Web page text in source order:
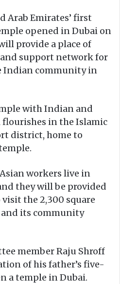
Arab Emirates’ first
opened in Dubai on
provide a place of
support network for
Indian community in
with Indian and
in the Islamic
district, home to
workers live in
they will be provided
the 2,300 square
its community
member Raju Shroff
of his father’s five-
a temple in Dubai.